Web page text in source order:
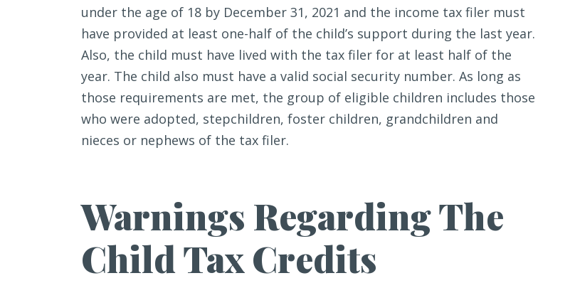
under the age of 18 by December 31, 2021 and the income tax filer must
have provided at least one-half of the child’s support during the last year.
Also, the child must have lived with the tax filer for at least half of the
year. The child also must have a valid social security number. As long as
those requirements are met, the group of eligible children includes those
who were adopted, stepchildren, foster children, grandchildren and
nieces or nephews of the tax filer.
Warnings Regarding The
Child Tax Credits